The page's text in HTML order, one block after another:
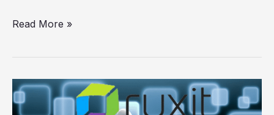
Read More »
Deep
Docker